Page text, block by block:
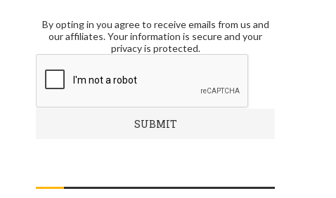
By opting in you agree to receive emails from us and
our affiliates. Your information is secure and your
privacy is protected.